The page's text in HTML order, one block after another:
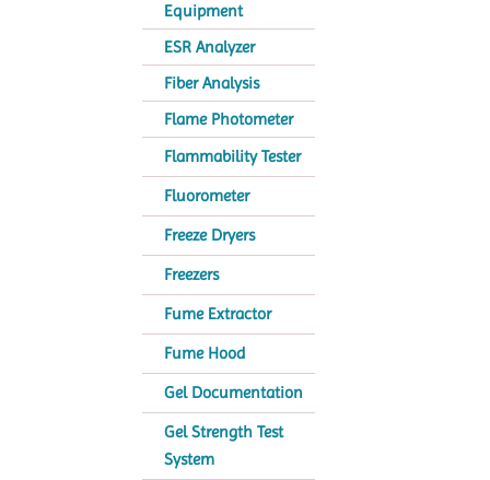
Equipment
ESR Analyzer
Fiber Analysis
Flame Photometer
Flammability Tester
Fluorometer
Freeze Dryers
Freezers
Fume Extractor
Fume Hood
Gel Documentation
Gel Strength Test
System